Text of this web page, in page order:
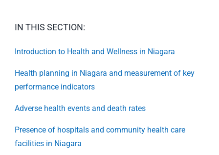
IN THIS SECTION:
Introduction to Health and Wellness in Niagara
Health planning in Niagara and measurement of key
performance indicators
Adverse health events and death rates
Presence of hospitals and community health care
facilities in Niagara